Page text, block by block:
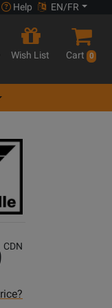
Help EN/FR
Wish List Cart 0
CDN